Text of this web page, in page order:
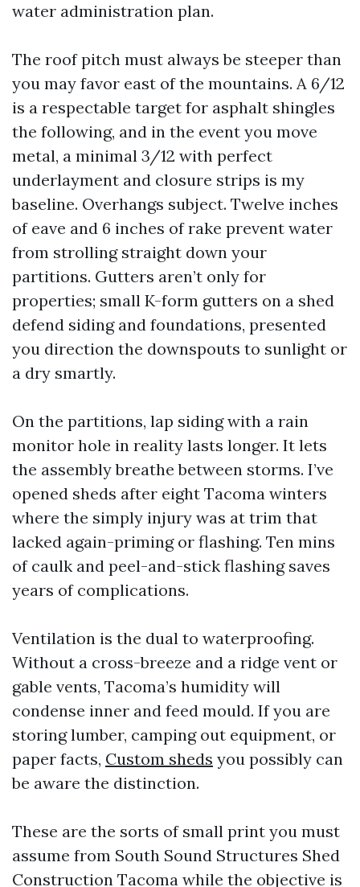
water administration plan.
The roof pitch must always be steeper than
you may favor east of the mountains. A 6/12
is a respectable target for asphalt shingles
the following, and in the event you move
metal, a minimal 3/12 with perfect
underlayment and closure strips is my
baseline. Overhangs subject. Twelve inches
of eave and 6 inches of rake prevent water
from strolling straight down your
partitions. Gutters aren’t only for
properties; small K-form gutters on a shed
defend siding and foundations, presented
you direction the downspouts to sunlight or
a dry smartly.
On the partitions, lap siding with a rain
monitor hole in reality lasts longer. It lets
the assembly breathe between storms. I’ve
opened sheds after eight Tacoma winters
where the simply injury was at trim that
lacked again-priming or flashing. Ten mins
of caulk and peel-and-stick flashing saves
years of complications.
Ventilation is the dual to waterproofing.
Without a cross-breeze and a ridge vent or
gable vents, Tacoma’s humidity will
condense inner and feed mould. If you are
storing lumber, camping out equipment, or
paper facts, Custom sheds you possibly can
be aware the distinction.
These are the sorts of small print you must
assume from South Sound Structures Shed
Construction Tacoma while the objective is